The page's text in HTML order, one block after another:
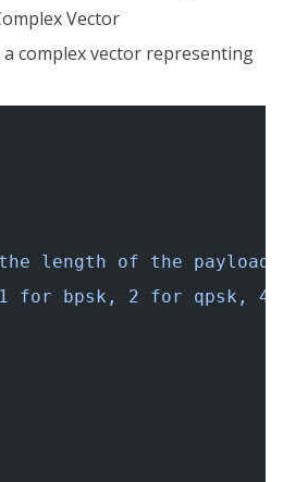
Vector
complex vector representing
length of the
for bpsk, 2 for qpsk, 4